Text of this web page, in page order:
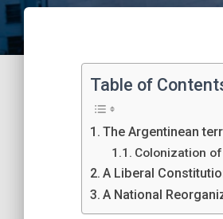
Table of
The Argentinean
Colonization
A Liberal
A National